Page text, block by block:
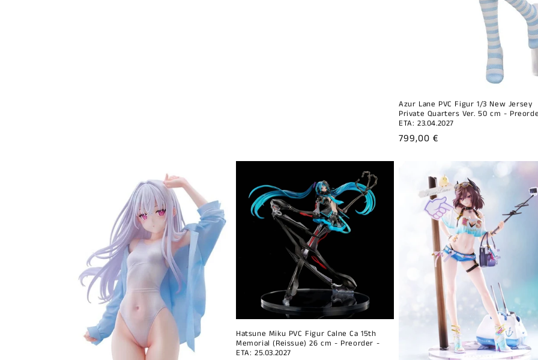
Azur Lane PVC Figur 1/3 New Jersey
Private Quarters Ver. 50 cm -
ETA: 23.04.2027
Regular
799,00 €
Hatsune Miku PVC Figur Calne Ca 15th
Memorial (Reissue) 26 cm - Preorder -
ETA: 25.03.2027